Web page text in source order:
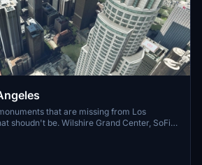
that are missing from Los
Grand Center, SoFi
S Hill, 888 S Hope, 1000 Grand, Apex the
Metropolis Towers, Level Los